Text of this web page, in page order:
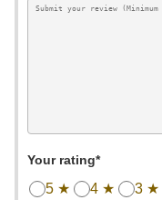
Your rating*
5 ★ 4 ★ 3 ★